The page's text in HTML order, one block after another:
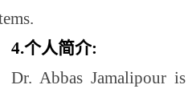
4.个人简介:
Dr. Abbas Jamalipour